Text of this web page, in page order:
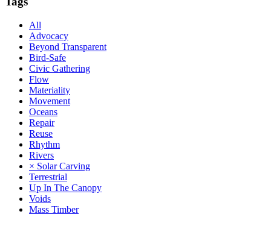
All
Advocacy
Beyond Transparent
Bird-Safe
Civic Gathering
Flow
Materiality
Movement
Oceans
Repair
Reuse
Rhythm
Rivers
× Solar Carving
Terrestrial
Up In The Canopy
Voids
Mass Timber